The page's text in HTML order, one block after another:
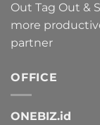
Out Tag Out &
more
partner
OFFICE
ONEBIZ.id